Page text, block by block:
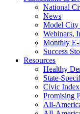
National
News
Model City
Webinars,
Monthly E-
Success
Resources
Healthy
State-
Civic
Promising
All-